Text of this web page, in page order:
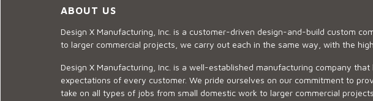
ABOUT US
Design X Manufacturing, Inc. is a customer-driven design-and-build custom
to larger commercial projects, we carry out each in the same way, with the
Design X Manufacturing, Inc. is a well-established manufacturing company
expectations of every customer. We pride ourselves on our commitment to
take on all types of jobs from small domestic work to larger commercial